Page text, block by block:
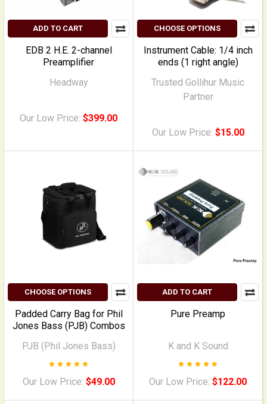
ADD TO CART
EDB 2 H.E. 2-channel
Preamplifier
Headway
Our Low Price: $399.00
CHOOSE OPTIONS
Instrument Cable: 1/4 inch
ends (1 right angle)
Trusted Gollihur Music
Partner
Our Low Price: $15.00
CHOOSE OPTIONS
Padded Carry Bag for Phil
Jones Bass (PJB) Combos
PJB (Phil Jones Bass)
Our Low Price: $49.00
ADD TO CART
Pure Preamp
K and K Sound
Our Low Price: $122.00